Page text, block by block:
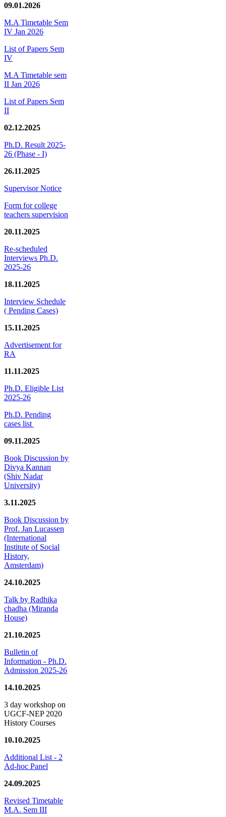
09.01.2026
M.A Timetable Sem
IV Jan 2026
List of Papers Sem
IV
M.A Timetable sem
II Jan 2026
List of Papers Sem
II
02.12.2025
Ph.D. Result 2025-
26 (Phase - I)
26.11.2025
Supervisor Notice
Form for college
teachers supervision
20.11.2025
Re-scheduled
Interviews Ph.D.
2025-26
18.11.2025
Interview Schedule
( Pending Cases)
15.11.2025
Advertisement for
RA
11.11.2025
Ph.D. Eligible List
2025-26
Ph.D. Pending
cases list
09.11.2025
Book Discussion by
Divya Kannan
(Shiv Nadar
University)
3.11.2025
Book Discussion by
Prof. Jan Lucassen
(International
Institute of Social
History,
Amsterdam)
24.10.2025
Talk by Radhika
chadha (Miranda
House)
21.10.2025
Bulletin of
Information - Ph.D.
Admission 2025-26
14.10.2025
3 day workshop on
UGCF-NEP 2020
History Courses
10.10.2025
Additional List - 2
Ad-hoc Panel
24.09.2025
Revised Timetable
M.A. Sem III